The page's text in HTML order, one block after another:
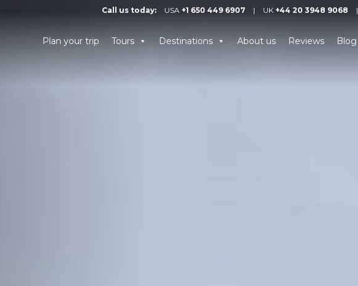
Call us today: USA +1 650 449 6907 | UK +44 20 3948 9068 |
Plan your trip Tours Destinations About us Reviews Blog